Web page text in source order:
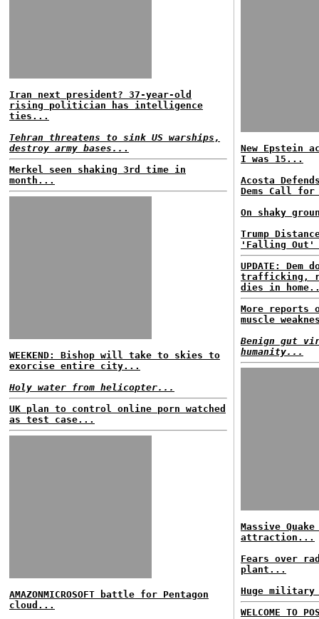
Iran next president? 37-year-old
rising politician has intelligence
ties...
Tehran threatens to sink US warships,
destroy army bases.. .
Merkel seen shaking 3rd time in
month...
WEEKEND: Bishop will take to skies to
exorcise entire city...
Holy water from helicopter...
UK plan to control online porn watched
as test case...
AMAZONMICROSOFT battle for Pentagon
cloud...
New Epstein
I was 15...
Acosta
Dems Call
On shaky
Trump
'Falling Out'
UPDATE: Dem
trafficking,
dies in
More reports
muscle
Benign gut
humanity...
Massive
attraction...
Fears over
plant...
Huge
WELCOME TO